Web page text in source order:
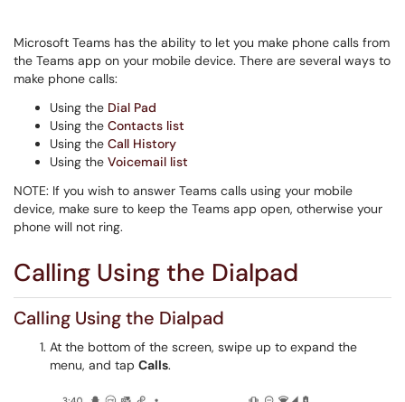
Microsoft Teams has the ability to let you make phone calls from
the Teams app on your mobile device. There are several ways to
make phone calls:
Using the Dial Pad
Using the Contacts list
Using the Call History
Using the Voicemail list
NOTE: If you wish to answer Teams calls using your mobile
device, make sure to keep the Teams app open, otherwise your
phone will not ring.
Calling Using the Dialpad
Calling Using the Dialpad
At the bottom of the screen, swipe up to expand the
menu, and tap Calls.